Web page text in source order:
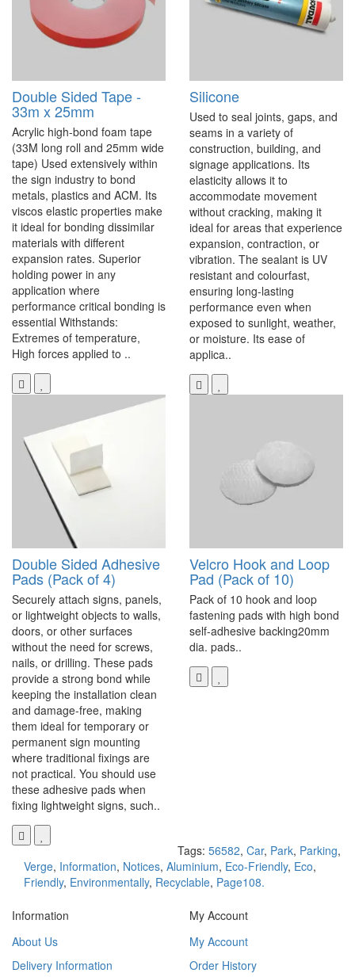
Double Sided Tape -
33m x 25mm
Acrylic high-bond foam tape
(33M long roll and 25mm wide
tape) Used extensively within
the sign industry to bond
metals, plastics and ACM. Its
viscos elastic properties make
it ideal for bonding dissimilar
materials with different
expansion rates. Superior
holding power in any
application where
performance critical bonding is
essential Withstands:
Extremes of temperature,
High forces applied to ..
Silicone
Used to seal joints, gaps, and
seams in a variety of
construction, building, and
signage applications. Its
elasticity allows it to
accommodate movement
without cracking, making it
ideal for areas that experience
expansion, contraction, or
vibration. The sealant is UV
resistant and colourfast,
ensuring long-lasting
performance even when
exposed to sunlight, weather,
or moisture. Its ease of
applica..
Double Sided Adhesive
Pads (Pack of 4)
Securely attach signs, panels,
or lightweight objects to walls,
doors, or other surfaces
without the need for screws,
nails, or drilling. These pads
provide a strong bond while
keeping the installation clean
and damage-free, making
them ideal for temporary or
permanent sign mounting
where traditional fixings are
not practical. You should use
these adhesive pads when
fixing lightweight signs, such..
Velcro Hook and Loop
Pad (Pack of 10)
Pack of 10 hook and loop
fastening pads with high bond
self-adhesive backing20mm
dia. pads..
Tags: 56582, Car, Park, Parking,
Verge, Information, Notices, Aluminium, Eco-Friendly, Eco,
Friendly, Environmentally, Recyclable, Page108.
Information
About Us
Delivery Information
My Account
My Account
Order History